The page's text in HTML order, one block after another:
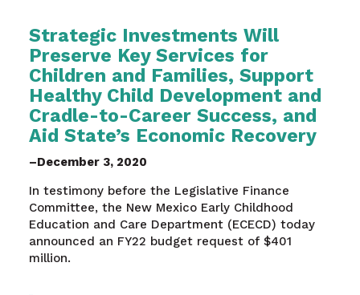
Strategic Investments Will
Preserve Key Services for
Children and Families, Support
Healthy Child Development and
Cradle-to-Career Success, and
Aid State’s Economic Recovery
–December 3, 2020
In testimony before the Legislative Finance
Committee, the New Mexico Early Childhood
Education and Care Department (ECECD) today
announced an FY22 budget request of $401
million.